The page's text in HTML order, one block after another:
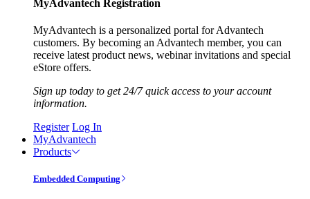
MyAdvantech Registration
MyAdvantech is a personalized portal for Advantech
customers. By becoming an Advantech member, you can
receive latest product news, webinar invitations and special
eStore offers.
Sign up today to get 24/7 quick access to your account
information.
Register Log In
MyAdvantech
Products
Embedded Computing